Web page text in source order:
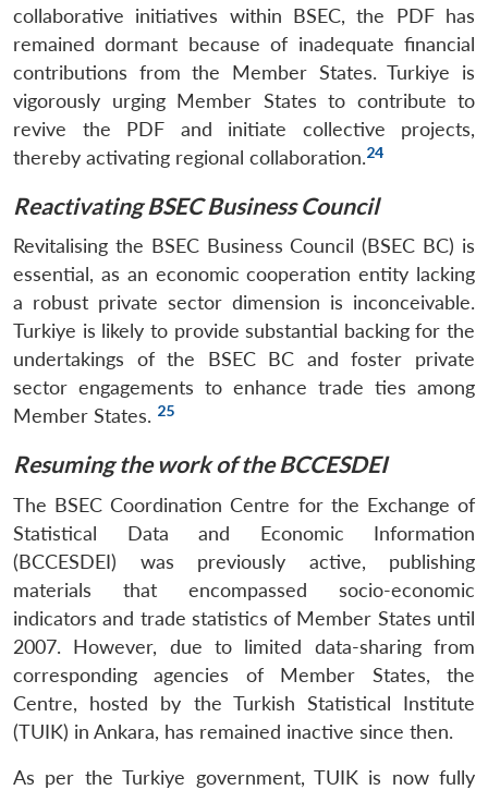
collaborative initiatives within BSEC, the PDF has
remained dormant because of inadequate financial
contributions from the Member States. Turkiye is
vigorously urging Member States to contribute to
revive the PDF and initiate collective projects,
thereby activating regional collaboration.24
Reactivating BSEC Business Council
Revitalising the BSEC Business Council (BSEC BC) is
essential, as an economic cooperation entity lacking
a robust private sector dimension is inconceivable.
Turkiye is likely to provide substantial backing for the
undertakings of the BSEC BC and foster private
sector engagements to enhance trade ties among
Member States. 25
Resuming the work of the BCCESDEI
The BSEC Coordination Centre for the Exchange of
Statistical Data and Economic Information
(BCCESDEI) was previously active, publishing
materials that encompassed socio-economic
indicators and trade statistics of Member States until
2007. However, due to limited data-sharing from
corresponding agencies of Member States, the
Centre, hosted by the Turkish Statistical Institute
(TUIK) in Ankara, has remained inactive since then.
As per the Turkiye government, TUIK is now fully